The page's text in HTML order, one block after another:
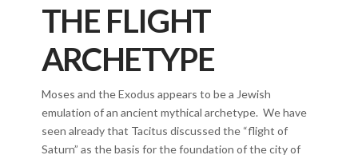
THE FLIGHT
ARCHETYPE
Moses and the Exodus appears to be a Jewish
emulation of an ancient mythical archetype. We have
seen already that Tacitus discussed the “flight of
Saturn” as the basis for the foundation of the city of